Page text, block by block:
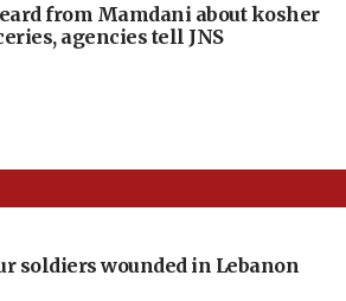
from Mamdani about kosher
agencies tell JNS
soldiers wounded in Lebanon